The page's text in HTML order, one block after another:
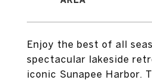
Enjoy the best of all
spectacular lakeside
iconic Sunapee Harbor.